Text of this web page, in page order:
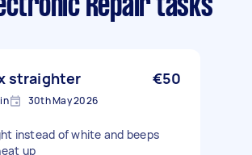
Repair tasks
straighter €50
30th May 2026
instead of white and beeps
up